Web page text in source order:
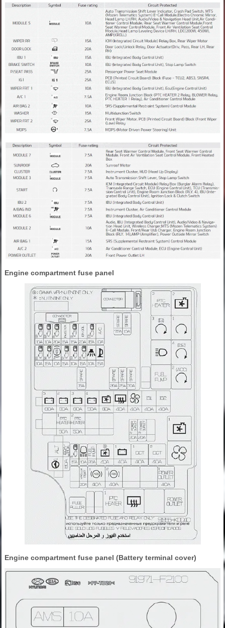
Engine compartment fuse panel
Engine compartment fuse panel (Battery terminal cover)